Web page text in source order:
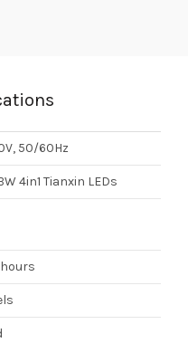
50/60Hz
4in1 Tianxin LEDs